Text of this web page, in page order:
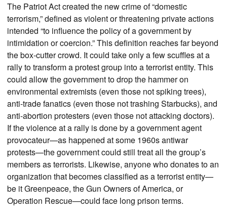
The Patriot Act created the new crime of “domestic
terrorism,” defined as violent or threatening private actions
intended “to influence the policy of a government by
intimidation or coercion.” This definition reaches far beyond
the box-cutter crowd. It could take only a few scuffles at a
rally to transform a protest group into a terrorist entity. This
could allow the government to drop the hammer on
environmental extremists (even those not spiking trees),
anti-trade fanatics (even those not trashing Starbucks), and
anti-abortion protesters (even those not attacking doctors).
If the violence at a rally is done by a government agent
provocateur—as happened at some 1960s antiwar
protests—the government could still treat all the group’s
members as terrorists. Likewise, anyone who donates to an
organization that becomes classified as a terrorist entity—
be it Greenpeace, the Gun Owners of America, or
Operation Rescue—could face long prison terms.